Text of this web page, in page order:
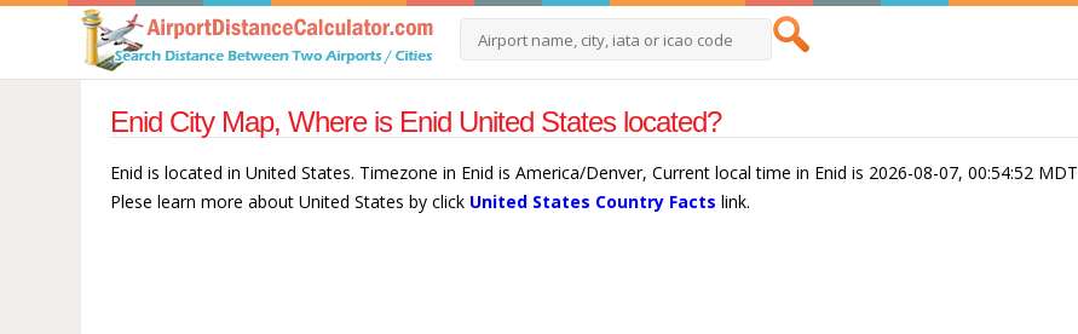
Enid City Map, Where is Enid United States located?
Enid is located in United States. Timezone in Enid is America/Denver, Current local time in Enid is 2026-08-07, 00:54:52 MDT
Plese learn more about United States by click United States Country Facts link.